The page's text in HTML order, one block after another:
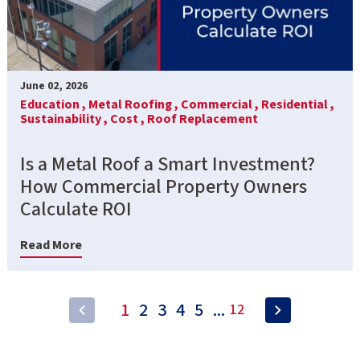
June 02, 2026
Education , Metal Roofing , Commercial , Residential ,
Sustainability , Cost , Roof Replacement
Is a Metal Roof a Smart Investment?
How Commercial Property Owners
Calculate ROI
Read More
1 2 3 4 5 ... 12